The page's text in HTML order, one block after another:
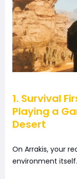
1. Survival
Playing a
Desert
On Arrakis, your
environment itself.